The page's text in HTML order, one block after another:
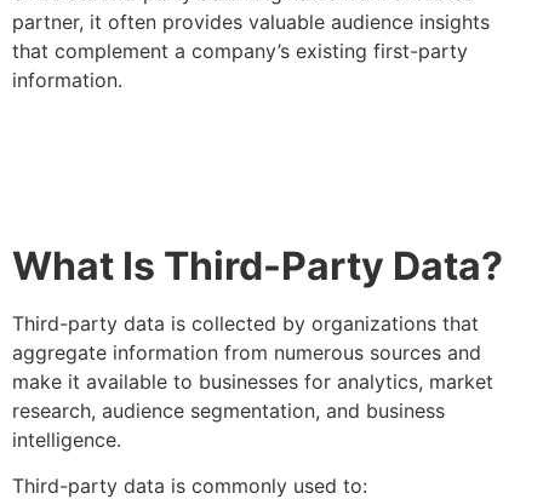
partner, it often provides valuable audience insights
that complement a company’s existing first-party
information.
What Is Third-Party Data?
Third-party data is collected by organizations that
aggregate information from numerous sources and
make it available to businesses for analytics, market
research, audience segmentation, and business
intelligence.
Third-party data is commonly used to: